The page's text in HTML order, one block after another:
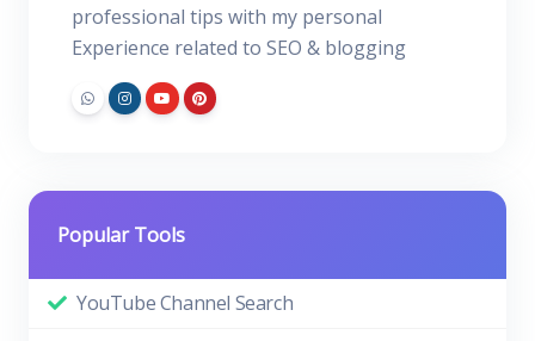
professional tips with my personal
Experience related to SEO & blogging
Popular Tools
YouTube Channel Search